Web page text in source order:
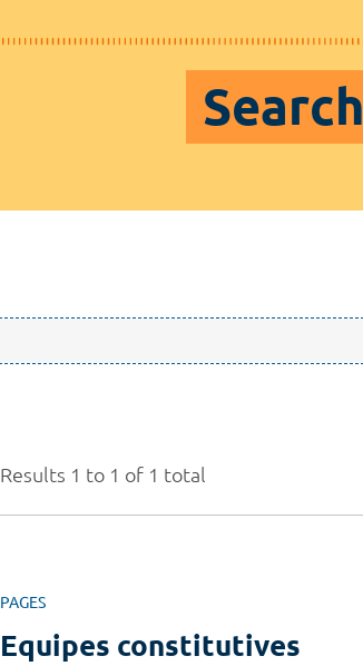
Search
Results 1 to 1 of 1 total
PAGES
Equipes constitutives